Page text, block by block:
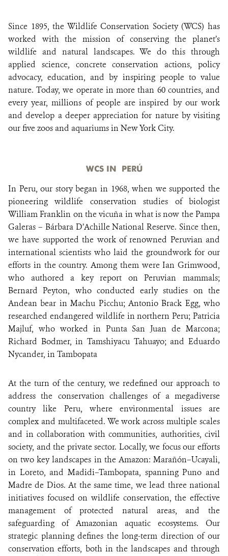
DONATE
Since 1895, the Wildlife Conservation Society (WCS) has
worked with the mission of conserving the planet’s
wildlife and natural landscapes. We do this through
applied science, concrete conservation actions, policy
advocacy, education, and by inspiring people to value
nature. Today, we operate in more than 60 countries, and
every year, millions of people are inspired by our work
and develop a deeper appreciation for nature by visiting
our five zoos and aquariums in New York City.
WCS IN PERÚ
In Peru, our story began in 1968, when we supported the
pioneering wildlife conservation studies of biologist
William Franklin on the vicuña in what is now the Pampa
Galeras – Bárbara D’Achille National Reserve. Since then,
we have supported the work of renowned Peruvian and
international scientists who laid the groundwork for our
efforts in the country. Among them were Ian Grimwood,
who authored a key report on Peruvian mammals;
Bernard Peyton, who conducted early studies on the
Andean bear in Machu Picchu; Antonio Brack Egg, who
researched endangered wildlife in northern Peru; Patricia
Majluf, who worked in Punta San Juan de Marcona;
Richard Bodmer, in Tamshiyacu Tahuayo; and Eduardo
Nycander, in Tambopata
At the turn of the century, we redefined our approach to
address the conservation challenges of a megadiverse
country like Peru, where environmental issues are
complex and multifaceted. We work across multiple scales
and in collaboration with communities, authorities, civil
society, and the private sector. Locally, we focus our efforts
on two key landscapes in the Amazon: Marañón–Ucayali,
in Loreto, and Madidi–Tambopata, spanning Puno and
Madre de Dios. At the same time, we lead three national
initiatives focused on wildlife conservation, the effective
management of protected natural areas, and the
safeguarding of Amazonian aquatic ecosystems. Our
strategic planning defines the long-term direction of our
conservation efforts, both in the landscapes and through